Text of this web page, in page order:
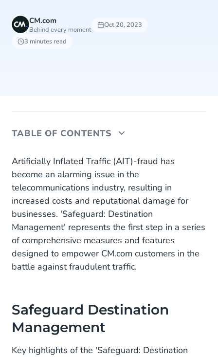
CM.com
Behind every moment
Oct 20, 2023
3 minutes read
TABLE OF CONTENTS
Safeguard Destination Management
Dedication to Reliability and Credibility
Unwavering Commitment to Innovation and
Security
CM.com: Leader in CPaaS
Artificially Inflated Traffic (AIT)-fraud has
become an alarming issue in the
telecommunications industry, resulting in
increased costs and reputational damage for
businesses. 'Safeguard: Destination
Management' represents the first step in a series
of comprehensive measures and features
designed to empower CM.com customers in the
battle against fraudulent traffic.
Safeguard Destination
Management
Key highlights of the 'Safeguard: Destination